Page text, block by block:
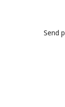
Send